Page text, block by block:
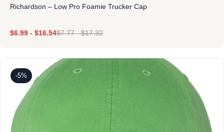
Richardson – Low Pro Foamie Trucker Cap
$6.99 - $16.54$7.77-$17.32
-5%